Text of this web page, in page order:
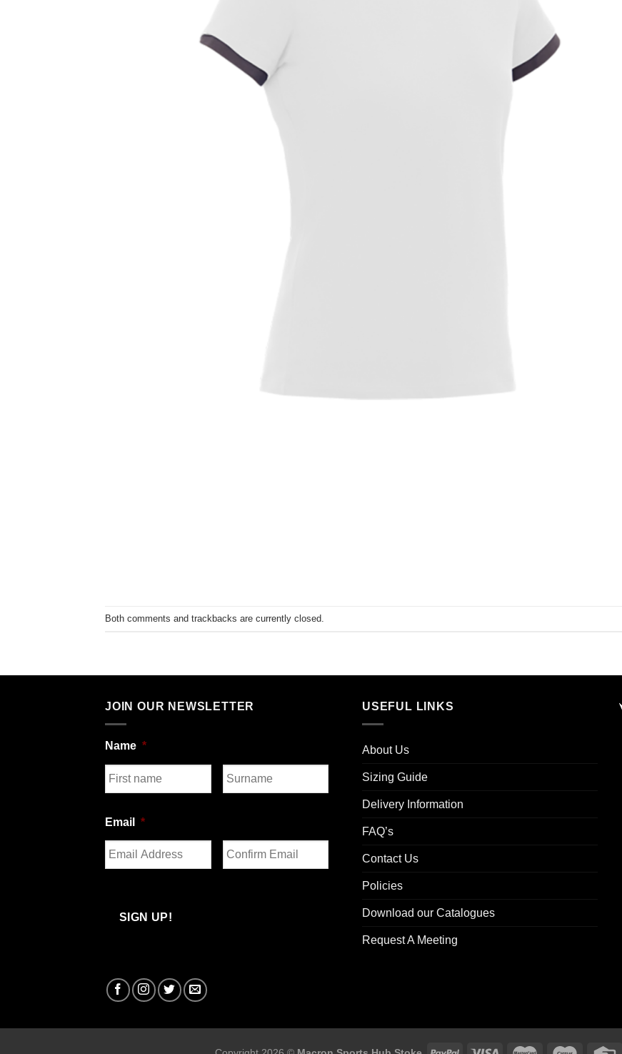
Both comments and trackbacks are currently closed.
JOIN OUR NEWSLETTER
Name *
Email *
SIGN UP!
USEFUL LINKS
About Us
Sizing Guide
Delivery Information
FAQ’s
Contact Us
Policies
Download our Catalogues
Request A Meeting